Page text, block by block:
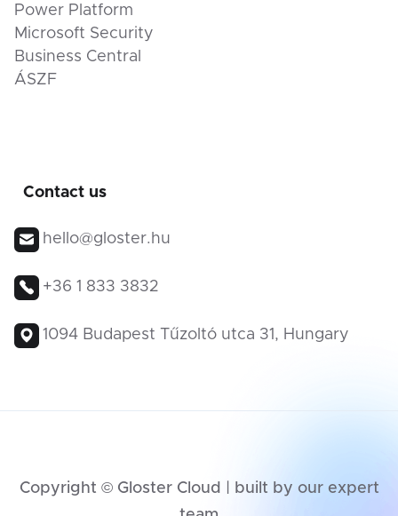
Power Platform
Microsoft Security
Business Central
ÁSZF
Contact us
hello@gloster.hu
+36 1 833 3832
1094 Budapest Tűzoltó utca 31, Hungary
Copyright © Gloster Cloud | built by our expert